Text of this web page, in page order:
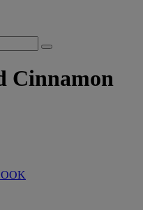
Cinnamon